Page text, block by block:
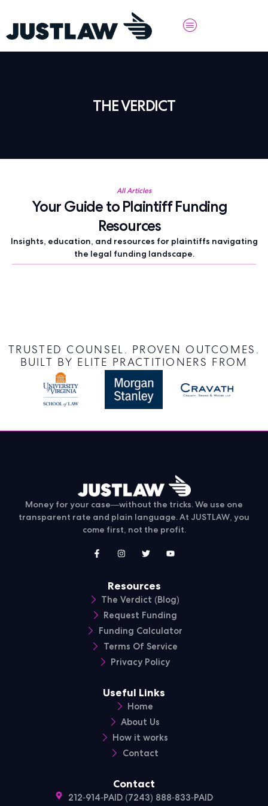
THE VERDICT
All Articles
Your Guide to Plaintiff Funding
Resources
Insights, education, and resources for plaintiffs navigating
the legal funding landscape.
TRUSTED COUNSEL. PROVEN OUTCOMES.
BUILT BY ELITE PRACTITIONERS FROM
Money for your case—without the tricks. We use one
transparent rate and plain language. At JUSTLAW, you
come first, not the profit.
Resources
The Verdict (Blog)
Request Funding
Funding Calculator
Terms Of Service
Privacy Policy
Useful Links
Home
About Us
How it works
Contact
Contact
212-914-PAID (7243) 888-833-PAID